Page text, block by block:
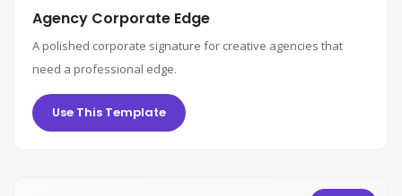
Agency Corporate Edge
A polished corporate signature for creative agencies that
need a professional edge.
Use This Template